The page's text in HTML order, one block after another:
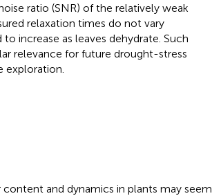
ratio (SNR) of the relatively weak
relaxation times do not vary
increase as leaves dehydrate. Such
relevance for future drought-stress
exploration.
and dynamics in plants may seem